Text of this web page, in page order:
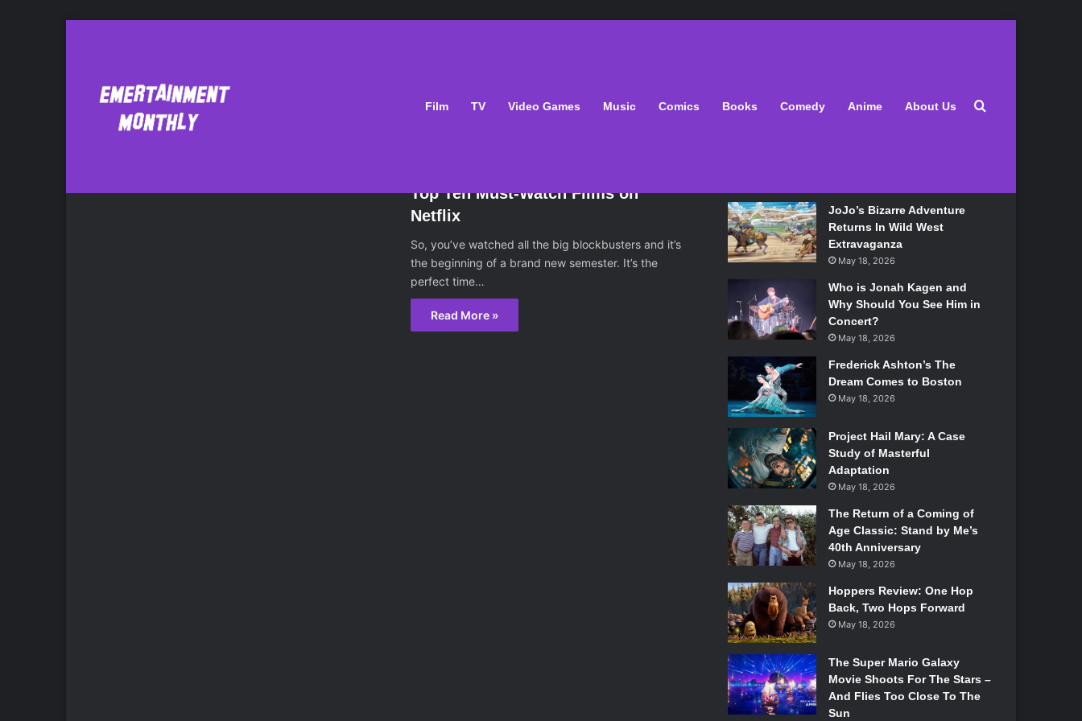
Film TV Video Games Music Comics Books Comedy Anime About Us Search for
Kathryn Burns
Top Ten Must-Watch Films on
Netflix
So, you’ve watched all the big blockbusters and it’s
the beginning of a brand new semester. It’s the
perfect time…
Read More »
Latest
JoJo’s Bizarre Adventure
Returns In Wild West
Extravaganza
May 18, 2026
Who is Jonah Kagen and
Why Should You See Him in
Concert?
May 18, 2026
Frederick Ashton’s The
Dream Comes to Boston
May 18, 2026
Project Hail Mary: A Case
Study of Masterful
Adaptation
May 18, 2026
The Return of a Coming of
Age Classic: Stand by Me’s
40th Anniversary
May 18, 2026
Hoppers Review: One Hop
Back, Two Hops Forward
May 18, 2026
The Super Mario Galaxy
Movie Shoots For The Stars –
And Flies Too Close To The
Sun